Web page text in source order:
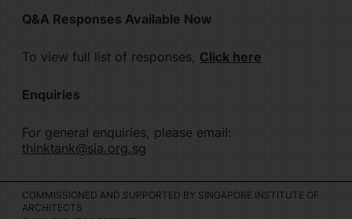
Q&A Responses Available Now
To view full list of responses, Click here
Enquiries
For general enquiries, please email:
thinktank@sia.org.sg
COMMISSIONED AND SUPPORTED BY SINGAPORE INSTITUTE OF
ARCHITECTS